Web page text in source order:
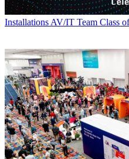
Installations AV/IT Team Class